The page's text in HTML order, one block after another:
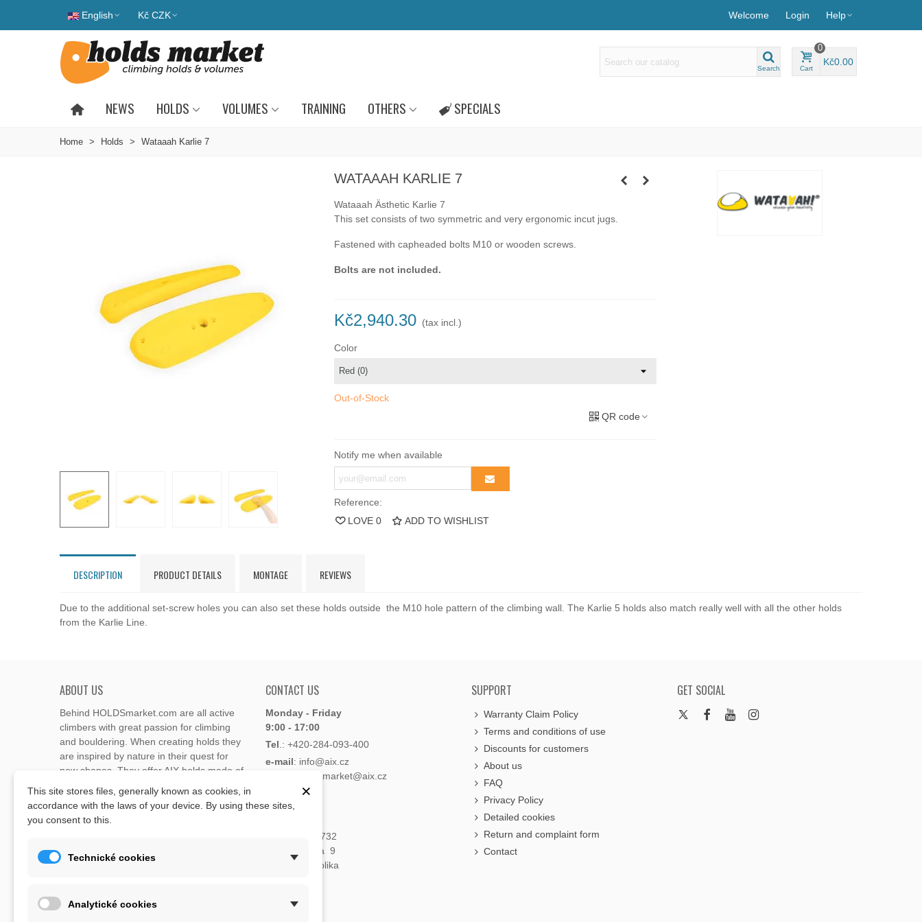
English Kč CZK Welcome Login Help
Search Cart
0
Kč0.00
NEWS HOLDS VOLUMES TRAINING OTHERS SPECIALS
Home > Holds > Wataaah Karlie 7
WATAAAH KARLIE 7
Wataaah Ästhetic Karlie 7
This set consists of two symmetric and very ergonomic incut jugs.
Fastened with capheaded bolts M10 or wooden screws.
Bolts are not included.
Kč2,940.30 (tax incl.)
Color
Out-of-Stock
QR code
Notify me when available
Reference:
LOVE 0 ADD TO WISHLIST
DESCRIPTION PRODUCT DETAILS MONTAGE REVIEWS
Due to the additional set-screw holes you can also set these holds outside the M10 hole pattern of the climbing wall. The Karlie 5 holds also match really well with all the other holds
from the Karlie Line.
ABOUT US
Behind HOLDSmarket.com are all active
climbers with great passion for climbing
and bouldering. When creating holds they
are inspired by nature in their quest for
new shapes. They offer AIX holds made of
Through the new e-shop, trying to present
climbing holds and volumes from the
Xcult
, Flathold Cheeta
training boards, skin repair bars CLIMB
CONTACT US
Monday - Friday
9:00 - 17:00
Tel .: +420-284-093-400
e-mail: info@aix.cz
: holdsmarket@aix.cz
Lukavecká 1732
193 00 Praha 9
Česká Republika
GET SOCIAL
SUPPORT
Warranty Claim Policy
Terms and conditions of use
Discounts for customers
About us
FAQ
Privacy Policy
Detailed cookies
Return and complaint form
Contact
×
This site stores files, generally known as cookies, in
accordance with the laws of your device. By using these sites,
you consent to this.
Technické cookies
Analytické cookies